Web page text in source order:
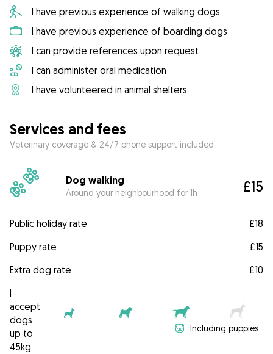
I have previous experience of walking dogs
I have previous experience of boarding dogs
I can provide references upon request
I can administer oral medication
I have volunteered in animal shelters
Services and fees
Veterinary coverage & 24/7 phone support included
Dog walking
Around your neighbourhood for 1h £15
Public holiday rate
£18
Puppy rate
£15
Extra dog rate
£10
I
accept
dogs
up to
45kg
Including puppies